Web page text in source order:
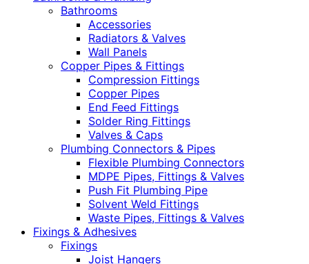
Bathrooms
Accessories
Radiators & Valves
Wall Panels
Copper Pipes & Fittings
Compression Fittings
Copper Pipes
End Feed Fittings
Solder Ring Fittings
Valves & Caps
Plumbing Connectors & Pipes
Flexible Plumbing Connectors
MDPE Pipes, Fittings & Valves
Push Fit Plumbing Pipe
Solvent Weld Fittings
Waste Pipes, Fittings & Valves
Fixings & Adhesives
Fixings
Joist Hangers